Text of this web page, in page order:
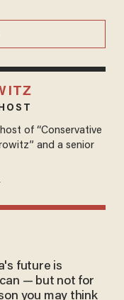
of “Conservative
and a senior
future is
— but not for
you may think